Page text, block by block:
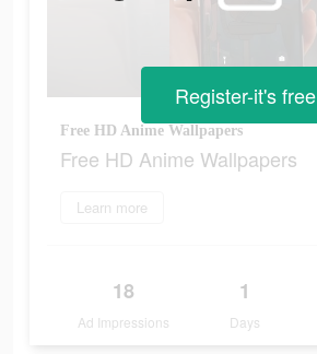
Free HD Anime Wallpapers
Free HD Anime Wallpapers
Learn more
18
Ad Impressions
1
Days
Register-it's free